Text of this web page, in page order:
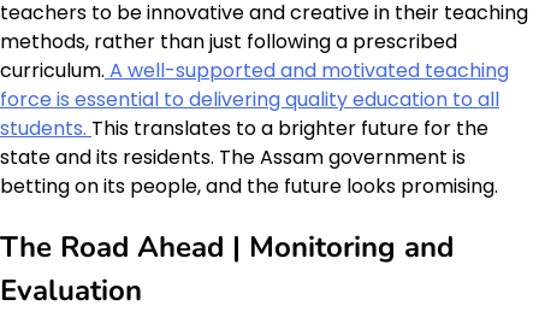
teachers to be innovative and creative in their teaching
methods, rather than just following a prescribed
curriculum. A well-supported and motivated teaching
force is essential to delivering quality education to all
students. This translates to a brighter future for the
state and its residents. The Assam government is
betting on its people, and the future looks promising.
The Road Ahead | Monitoring and
Evaluation